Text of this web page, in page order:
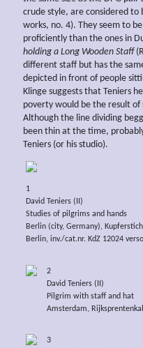
crude style, are considered to
works, no. 4). They seem to
proficiently than the ones in
holding a Long Wooden Staff
different staff but has the
depicted in front of people
Klinge suggests that Teniers
poverty would be the result of
Although the line dividing
been thin at the time,
Teniers (or his studio).
1
David Teniers (II)
Studies of pilgrims and hands
Berlin (city, Germany),
Berlin, inv./cat.nr. KdZ 12024 verso
2
David Teniers (II)
Pilgrim with staff and hat
Amsterdam,
3